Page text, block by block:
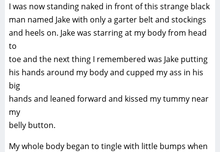
I was now standing naked in front of this strange black
man named Jake with only a garter belt and stockings
and heels on. Jake was starring at my body from head
to
toe and the next thing I remembered was Jake putting
his hands around my body and cupped my ass in his
big
hands and leaned forward and kissed my tummy near
my
belly button.
My whole body began to tingle with little bumps when